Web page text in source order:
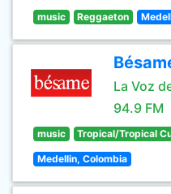
music Reggaeton
La Voz
94.9 FM
music Tropical/Tropical
Medellin, Colombia